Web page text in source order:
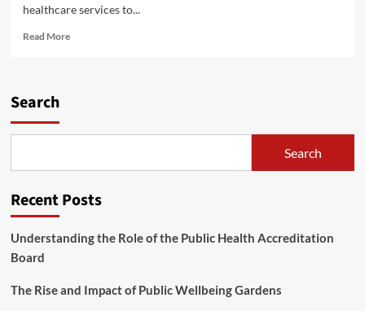
healthcare services to...
Read MoreRead
City
Search
Search
Recent Posts
Understanding the Role of the Public Health Accreditation
Board
The Rise and Impact of Public Wellbeing Gardens